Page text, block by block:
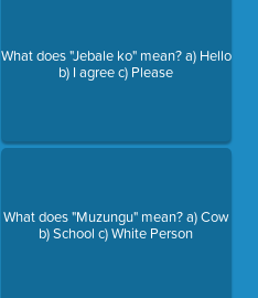
What does "Jebale ko" mean? a) Hello
b) I agree c) Please
What does "Muzungu" mean? a) Cow
b) School c) White Person